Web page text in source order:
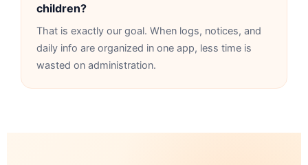
children?
That is exactly our goal. When logs, notices, and
daily info are organized in one app, less time is
wasted on administration.